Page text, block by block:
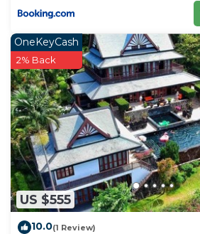
US $555
OneKeyCash
2% Back
10.0(1 Review)